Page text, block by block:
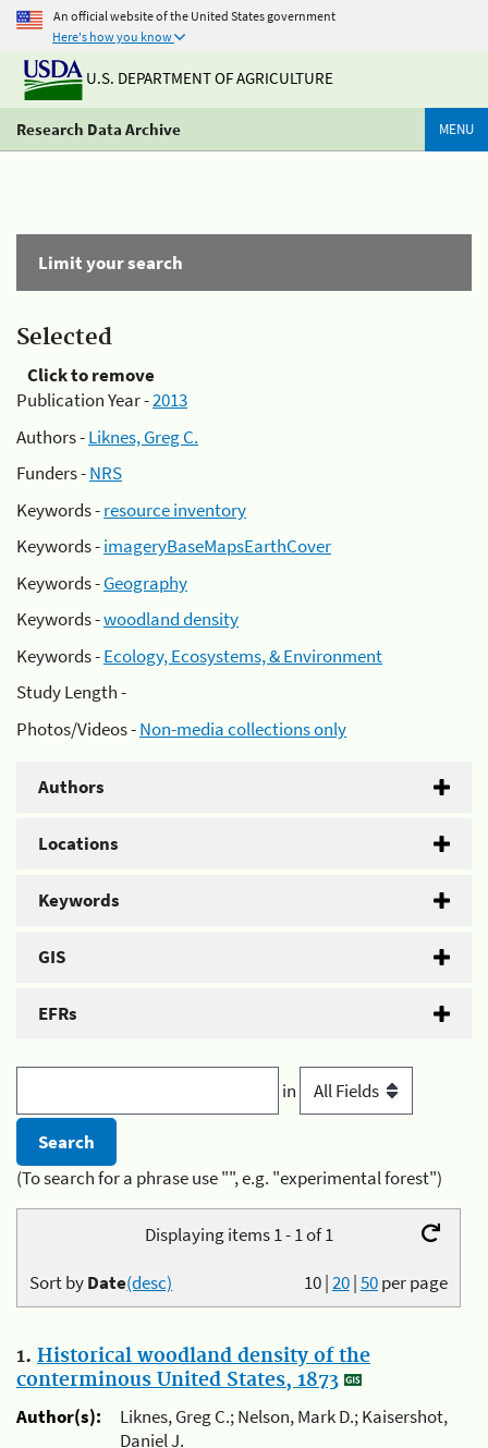
An official website of the United States government
Here's how you know
U.S. DEPARTMENT OF AGRICULTURE
Research Data Archive MENU
Limit your search
Selected
Click to remove
Publication Year -2013
Authors -Liknes, Greg C.
Funders -NRS
Keywords -resource inventory
Keywords -imageryBaseMapsEarthCover
Keywords -Geography
Keywords -woodland density
Keywords -Ecology, Ecosystems, & Environment
Study Length -
Photos/Videos -Non-media collections only
Authors
Locations
Keywords
GIS
EFRs
in
(To search for a phrase use "", e.g. "experimental forest")
Displaying items 1 - 1 of 1
10|20|50per page
Sort byDate(desc)
1. Historical woodland density of the
conterminous United States, 1873
Author(s):
Liknes, Greg C.; Nelson, Mark D.; Kaisershot,
Daniel J.